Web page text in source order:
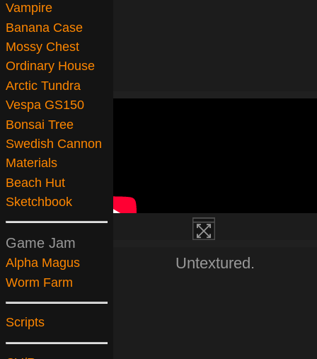
Vampire
Banana Case
Mossy Chest
Ordinary House
Arctic Tundra
Vespa GS150
Bonsai Tree
Swedish Cannon
Materials
Beach Hut
Sketchbook
Game Jam
Alpha Magus
Worm Farm
Scripts
Untextured.